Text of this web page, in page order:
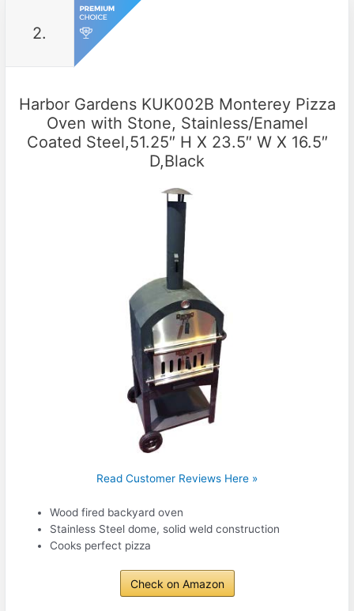
2.
Harbor Gardens KUK002B Monterey Pizza
Oven with Stone, Stainless/Enamel
Coated Steel,51.25″ H X 23.5″ W X 16.5″
D,Black
Read Customer Reviews Here »
Wood fired backyard oven
Stainless Steel dome, solid weld construction
Cooks perfect pizza
Check on Amazon